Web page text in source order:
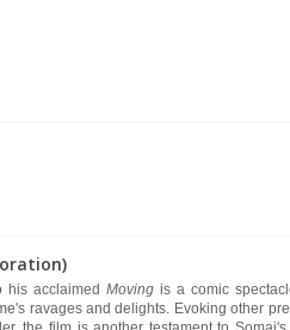
his acclaimed Moving is a comic
ravages and delights. Evoking other